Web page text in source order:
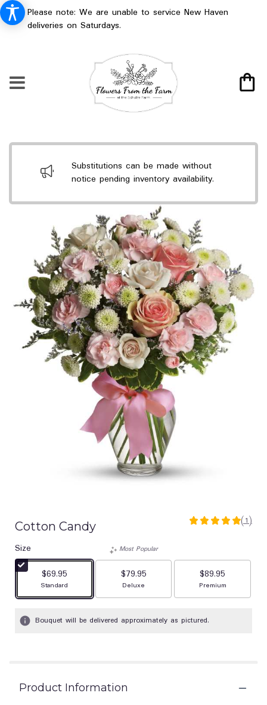
Please note: We are unable to service New Haven
deliveries on Saturdays.
Substitutions can be made without
notice pending inventory availability.
Cotton Candy
5
5
stars
based
on
ratings.
(1)
Size
$69.95
Arrangement size
Standard
Most Popular
$79.95
Arrangement size
Deluxe
$89.95
Arrangement size
Premium
Bouquet will be delivered approximately as pictured.
Product Information